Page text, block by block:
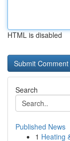
HTML is disabled
Search
Published News
1 Heating